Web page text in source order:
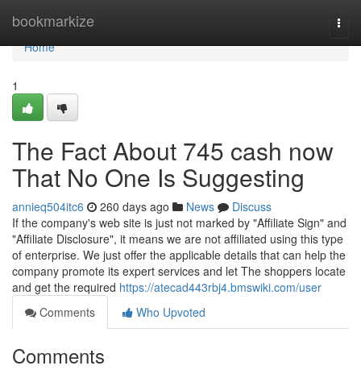
bookmarkize
Home
Home
1
The Fact About 745 cash now
That No One Is Suggesting
annieq504itc6 260 days ago News
Discuss
If the company's web site is just not marked by "Affiliate Sign" and
"Affiliate Disclosure", it means we are not affiliated using this type
of enterprise. We just offer the applicable details that can help the
company promote its expert services and let The shoppers locate
and get the required https://atecad443rbj4.bmswiki.com/user
Comments
Who Upvoted
Comments